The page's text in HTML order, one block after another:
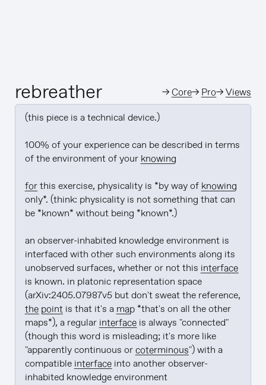
rebreather →Core→ Pro→Views
(this piece is a technical device.)
100% of your experience can be described in terms
of the environment of your knowing
for this exercise, physicality is *by way of knowing
only*. (think: physicality is not something that can
be *known* without being *known*.)
an observer-inhabited knowledge environment is
interfaced with other such environments along its
unobserved surfaces, whether or not this interface
is known. in platonic representation space
the point is that it's a map *that's on all the other
maps*), a regular interface is always "connected"
(though this word is misleading; it's more like
"apparently continuous or coterminous") with a
compatible interface into another observer-
inhabited knowledge environment